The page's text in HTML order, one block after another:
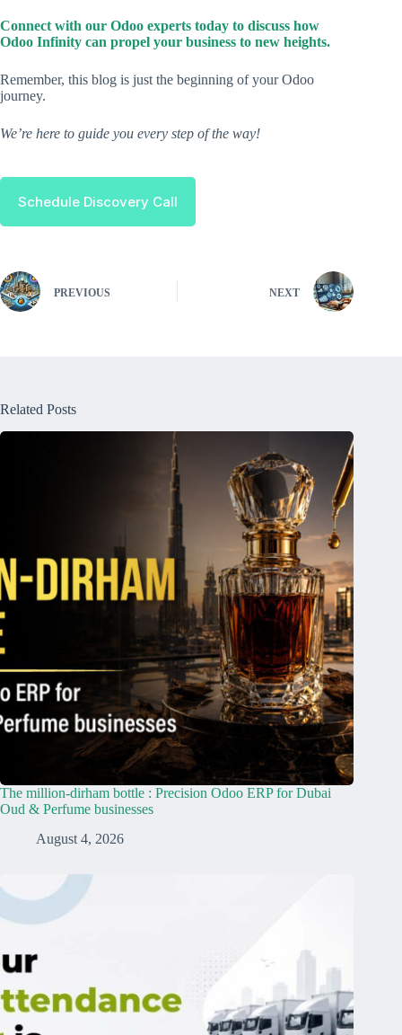
Connect with our Odoo experts today to discuss how
Odoo Infinity can propel your business to new heights.
Remember, this blog is just the beginning of your Odoo
journey.
We’re here to guide you every step of the way!
Schedule Discovery Call
PREVIOUS NEXT
Related Posts
The million-dirham bottle : Precision Odoo ERP for Dubai
Oud & Perfume businesses
August 4, 2026